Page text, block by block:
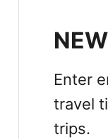
Enter
travel
trips.